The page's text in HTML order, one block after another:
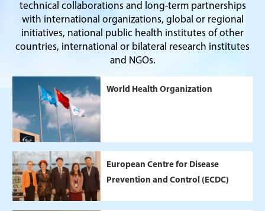
technical collaborations and long-term partnerships
with international organizations, global or regional
initiatives, national public health institutes of other
countries, international or bilateral research institutes
and NGOs.
World Health Organization
European Centre for Disease
Prevention and Control (ECDC)